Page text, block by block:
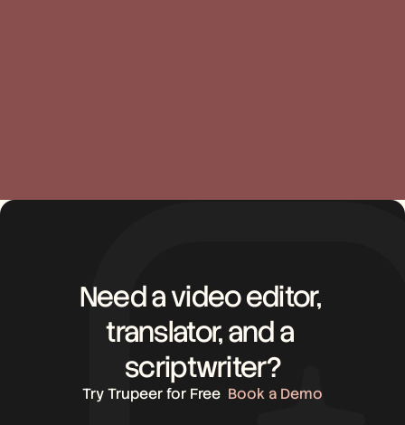
Need a video editor,
translator, and a
scriptwriter?
Try Trupeer for Free Book a Demo